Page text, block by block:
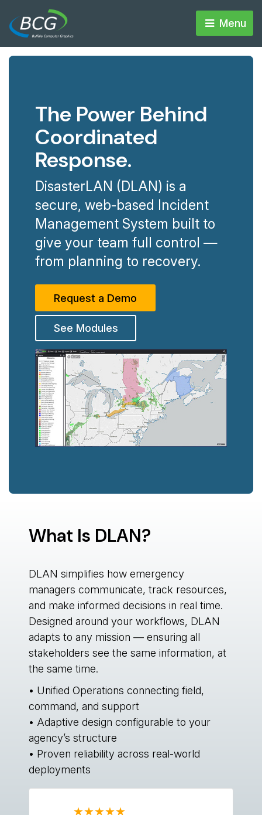
Menu
The Power Behind
Coordinated
Response.
DisasterLAN (DLAN) is a
secure, web-based Incident
Management System built to
give your team full control —
from planning to recovery.
Request a Demo
See Modules
What Is DLAN?
DLAN simplifies how emergency
managers communicate, track resources,
and make informed decisions in real time.
Designed around your workflows, DLAN
adapts to any mission — ensuring all
stakeholders see the same information, at
the same time.
• Unified Operations connecting field,
command, and support
• Adaptive design configurable to your
agency’s structure
• Proven reliability across real-world
deployments